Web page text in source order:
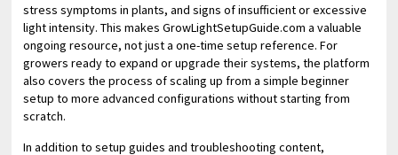
stress symptoms in plants, and signs of insufficient or excessive
light intensity. This makes GrowLightSetupGuide.com a valuable
ongoing resource, not just a one-time setup reference. For
growers ready to expand or upgrade their systems, the platform
also covers the process of scaling up from a simple beginner
setup to more advanced configurations without starting from
scratch.
In addition to setup guides and troubleshooting content,